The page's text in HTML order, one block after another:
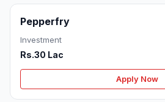
Pepperfry
Investment
Rs.30 Lac
Apply Now